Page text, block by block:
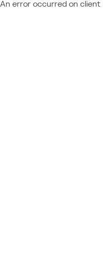
An error occurred on client